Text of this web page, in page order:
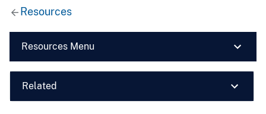
Resources
Resources Menu
Related